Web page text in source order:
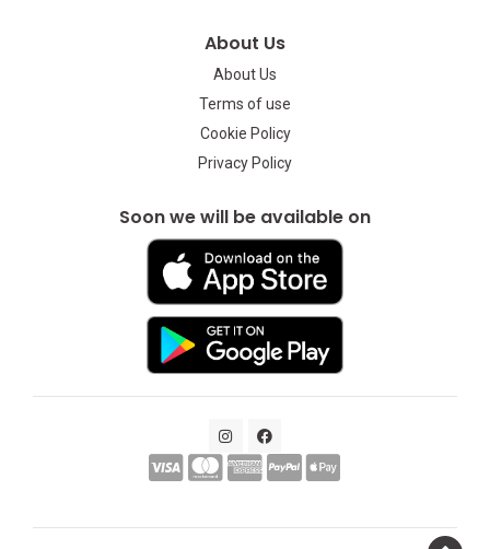
About Us
About Us
Terms of use
Cookie Policy
Privacy Policy
Soon we will be available on